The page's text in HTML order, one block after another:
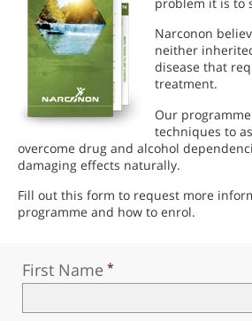
Narconon
neither
disease that
treatment.
Our
techniques to
overcome drug and alcohol
damaging effects naturally.
Fill out this form to request more
programme and how to enrol.
First Name